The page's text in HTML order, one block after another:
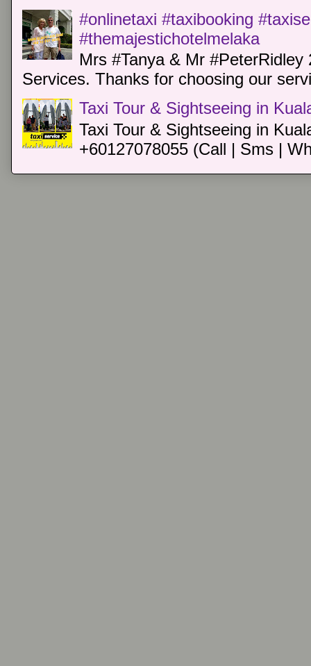
#onlinetaxi #taxibooking
#themajestichotelmelaka
Mrs #Tanya & Mr
Services. Thanks for choosing our
Taxi Tour & Sightseeing in
Taxi Tour & Sightseeing in
+60127078055 (Call | Sms |